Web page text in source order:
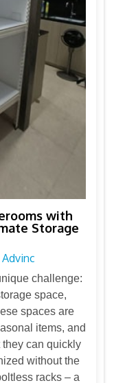
with
Storage
Advinc
challenge:
space,
spaces are
items, and
can quickly
without the
racks – a